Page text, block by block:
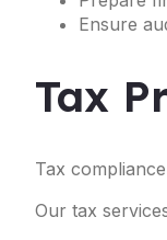
Ensure
Tax
Tax
Our tax